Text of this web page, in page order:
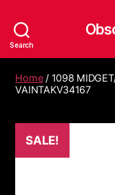
Search
Home/ 1098 MIDGET/
VAINTAKV34167
SALE!